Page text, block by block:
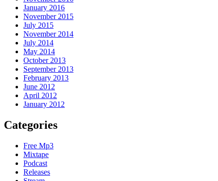
January 2016
November 2015
July 2015
November 2014
July 2014
May 2014
October 2013
September 2013
February 2013
June 2012
April 2012
January 2012
Categories
Free Mp3
Mixtape
Podcast
Releases